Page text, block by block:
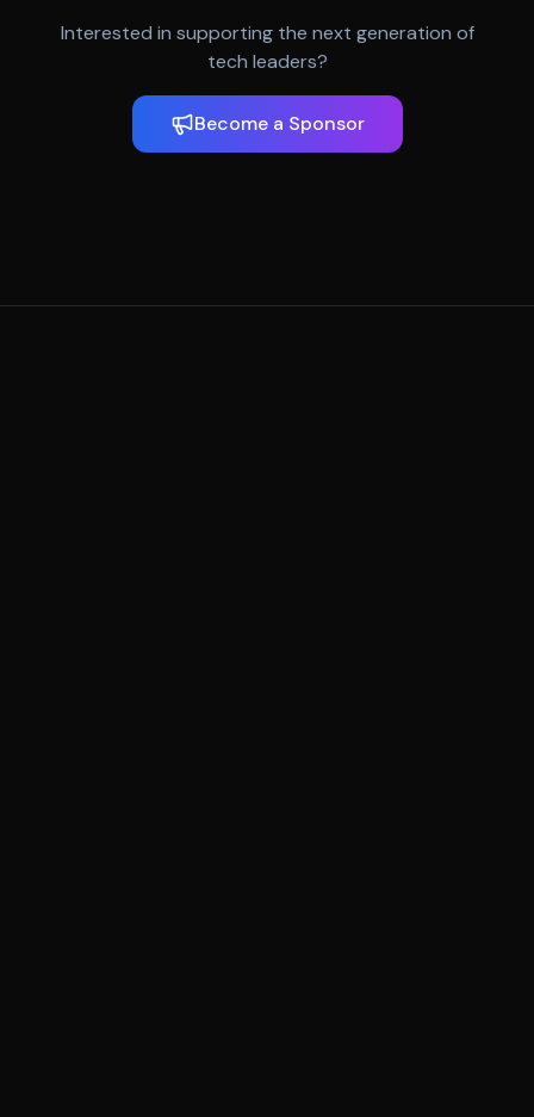
Interested in supporting the next generation of
tech leaders?
Become a Sponsor